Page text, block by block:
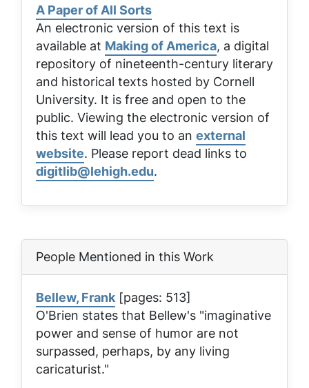
A Paper of All Sorts
An electronic version of this text is
available at Making of America, a digital
repository of nineteenth-century literary
and historical texts hosted by Cornell
University. It is free and open to the
public. Viewing the electronic version of
this text will lead you to an external
website. Please report dead links to
digitlib@lehigh.edu.
People Mentioned in this Work
Bellew, Frank [pages: 513]
O'Brien states that Bellew's "imaginative
power and sense of humor are not
surpassed, perhaps, by any living
caricaturist."